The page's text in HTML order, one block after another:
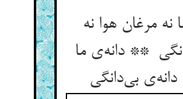
نه مرغان هوا نه
** دانه‌ی ما
دانه‌ی بی‌دانگی